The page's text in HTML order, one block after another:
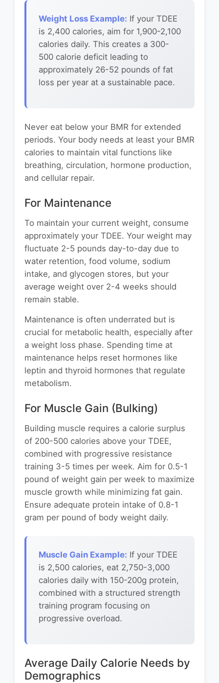
Weight Loss Example: If your TDEE
is 2,400 calories, aim for 1,900-2,100
calories daily. This creates a 300-
500 calorie deficit leading to
approximately 26-52 pounds of fat
loss per year at a sustainable pace.
Never eat below your BMR for extended
periods. Your body needs at least your BMR
calories to maintain vital functions like
breathing, circulation, hormone production,
and cellular repair.
For Maintenance
To maintain your current weight, consume
approximately your TDEE. Your weight may
fluctuate 2-5 pounds day-to-day due to
water retention, food volume, sodium
intake, and glycogen stores, but your
average weight over 2-4 weeks should
remain stable.
Maintenance is often underrated but is
crucial for metabolic health, especially after
a weight loss phase. Spending time at
maintenance helps reset hormones like
leptin and thyroid hormones that regulate
metabolism.
For Muscle Gain (Bulking)
Building muscle requires a calorie surplus
of 200-500 calories above your TDEE,
combined with progressive resistance
training 3-5 times per week. Aim for 0.5-1
pound of weight gain per week to maximize
muscle growth while minimizing fat gain.
Ensure adequate protein intake of 0.8-1
gram per pound of body weight daily.
Muscle Gain Example: If your TDEE
is 2,500 calories, eat 2,750-3,000
calories daily with 150-200g protein,
combined with a structured strength
training program focusing on
progressive overload.
Average Daily Calorie Needs by
Demographics